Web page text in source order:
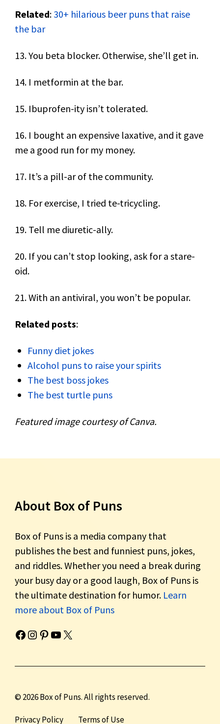
Related: 30+ hilarious beer puns that raise
the bar
13. You beta blocker. Otherwise, she’ll get in.
14. I metformin at the bar.
15. Ibuprofen-ity isn’t tolerated.
16. I bought an expensive laxative, and it gave
me a good run for my money.
17. It’s a pill-ar of the community.
18. For exercise, I tried te-tricycling.
19. Tell me diuretic-ally.
20. If you can’t stop looking, ask for a stare-
oid.
21. With an antiviral, you won’t be popular.
Related posts:
Funny diet jokes
Alcohol puns to raise your spirits
The best boss jokes
The best turtle puns
Featured image courtesy of Canva.
About Box of Puns
Box of Puns is a media company that
publishes the best and funniest puns, jokes,
and riddles. Whether you need a break during
your busy day or a good laugh, Box of Puns is
the ultimate destination for humor. Learn
more about Box of Puns
Box of Pun's Facebook page.Box of Pun's Instagram page.Box of Pun's Pinterest profile.
Box of Pun's YouTube channel.
Box of Pun's Twitter account.
© 2026 Box of Puns. All rights reserved.
Privacy Policy Terms of Use